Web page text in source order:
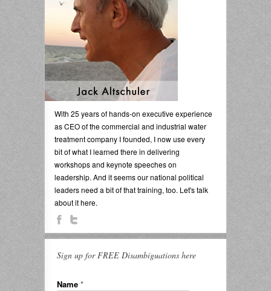
With 25 years of hands-on executive experience
as CEO of the commercial and industrial water
treatment company I founded, I now use every
bit of what I learned there in delivering
workshops and keynote speeches on
leadership. And it seems our national political
leaders need a bit of that training, too. Let's talk
about it here.
Sign up for FREE Disambiguations here
Name *